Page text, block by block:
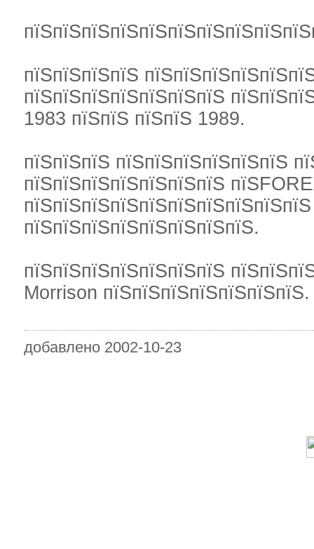
пїЅпїЅпїЅпїЅ
пїЅпїЅпїЅпїЅпїЅпїЅпїЅ
1983 пїЅпїЅ пїЅпїЅ 1989.
пїЅпїЅпїЅ пїЅпїЅпїЅпїЅпїЅпїЅ
пїЅпїЅпїЅпїЅпїЅпїЅпїЅ
пїЅпїЅпїЅпїЅпїЅпїЅпїЅпїЅ.
пїЅпїЅпїЅпїЅпїЅпїЅпїЅ
Morrison пїЅпїЅпїЅпїЅпїЅпїЅпїЅ.
добавлено 2002-10-23